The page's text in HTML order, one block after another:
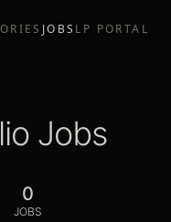
JOBS LP PORTAL
Jobs
0
JOBS